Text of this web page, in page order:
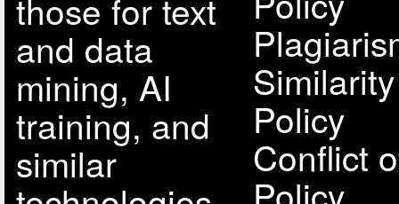
those for text
and data
mining, AI
training, and
similar
Policy
Conflict